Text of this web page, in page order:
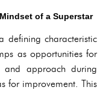
of a Superstar
defining characteristic
as opportunities for
and approach during
for improvement. This